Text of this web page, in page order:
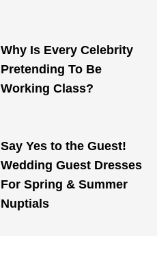
Why Is Every Celebrity
Pretending To Be
Working Class?
Say Yes to the Guest!
Wedding Guest Dresses
For Spring & Summer
Nuptials